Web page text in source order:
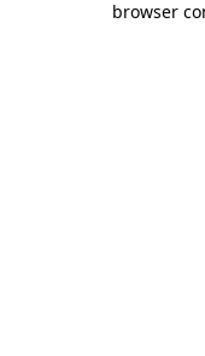
browser